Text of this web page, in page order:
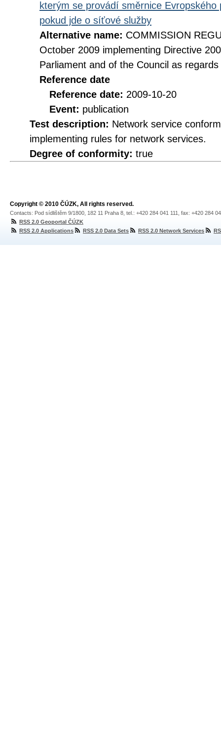
kterým se provádí směrnice
pokud jde o síťové služby
Alternative name: COMMISSION
October 2009 implementing Directive
Parliament and of the Council as
Reference date
Reference date: 2009-10-20
Event: publication
Test description: Network service
implementing rules for network services.
Degree of conformity: true
Copyright © 2010 ČÚZK, All rights reserved.
Contacts: Pod sídlištěm 9/1800, 182 11 Praha 8, tel.: +420 284 041 111, fax: +420 284
RSS 2.0 Geoportal ČÚZK
RSS 2.0 Applications
RSS 2.0 Data Sets RSS 2.0 Network Services